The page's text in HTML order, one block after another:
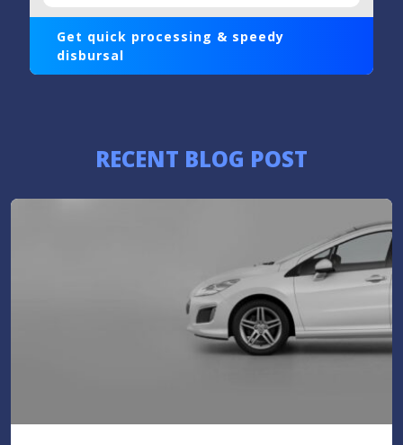
Get quick processing & speedy
disbursal
RECENT BLOG POST